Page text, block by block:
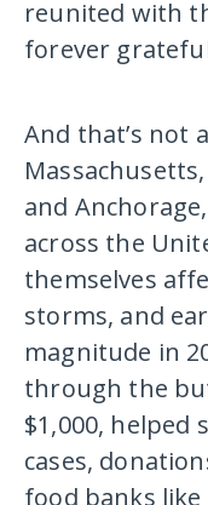
reunited with
forever
And that’s not
and
across the
themselves
storms, and
magnitude in
through the
$1,000, helped
cases,
food banks like